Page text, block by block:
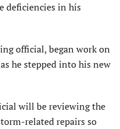
deficiencies in his
official, began work on
he stepped into his new
will be reviewing the
related repairs so